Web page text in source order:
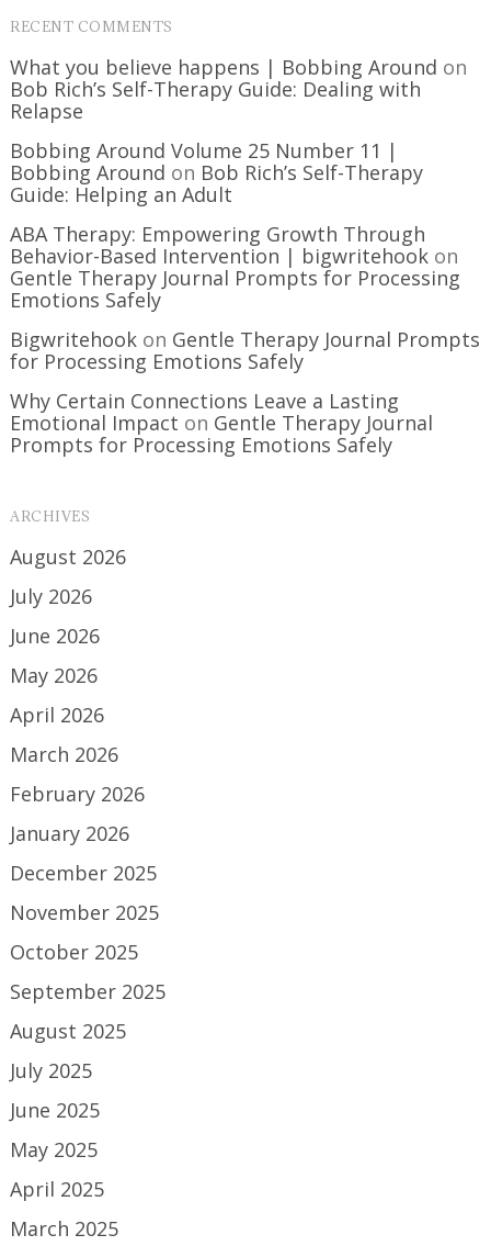
RECENT COMMENTS
What you believe happens | Bobbing Around on
Bob Rich’s Self-Therapy Guide: Dealing with
Relapse
Bobbing Around Volume 25 Number 11 |
Bobbing Around on Bob Rich’s Self-Therapy
Guide: Helping an Adult
ABA Therapy: Empowering Growth Through
Behavior-Based Intervention | bigwritehook on
Gentle Therapy Journal Prompts for Processing
Emotions Safely
Bigwritehook on Gentle Therapy Journal Prompts
for Processing Emotions Safely
Why Certain Connections Leave a Lasting
Emotional Impact on Gentle Therapy Journal
Prompts for Processing Emotions Safely
ARCHIVES
August 2026
July 2026
June 2026
May 2026
April 2026
March 2026
February 2026
January 2026
December 2025
November 2025
October 2025
September 2025
August 2025
July 2025
June 2025
May 2025
April 2025
March 2025